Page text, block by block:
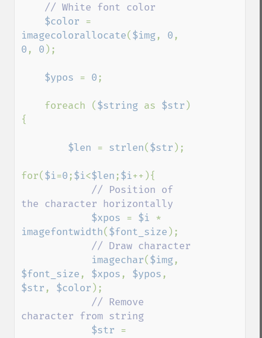
// White font color
$color
imagecolorallocate( $img, 0
0 , 0 );
$ypos = 0 ;
    foreach (
$string as $str )
{
$len = strlen( $str );
for( $i=0 ;$i<$len ;$i++){
// Position of
the character horizontally
$xpos = $i
imagefontwidth( $font_size );
// Draw character
imagechar( $img
$font_size , $xpos , $ypos
$str , $color );
// Remove
character from string
$str